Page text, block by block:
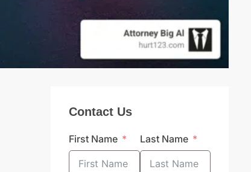
Contact Us
First Name Last Name